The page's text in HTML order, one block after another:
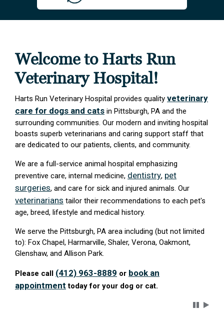
Welcome to Harts Run
Veterinary Hospital!
Harts Run Veterinary Hospital provides quality veterinary
care for dogs and cats in Pittsburgh, PA and the
surrounding communities. Our modern and inviting hospital
boasts superb veterinarians and caring support staff that
are dedicated to our patients, clients, and community.
We are a full-service animal hospital emphasizing
preventive care, internal medicine, dentistry, pet
surgeries, and care for sick and injured animals. Our
veterinarians tailor their recommendations to each pet's
age, breed, lifestyle and medical history.
We serve the Pittsburgh, PA area including (but not limited
to): Fox Chapel, Harmarville, Shaler, Verona, Oakmont,
Glenshaw, and Allison Park.
Please call (412) 963-8889 or book an
appointment today for your dog or cat.